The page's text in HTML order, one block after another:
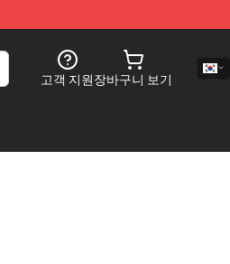
고객 지원장바구니 보기